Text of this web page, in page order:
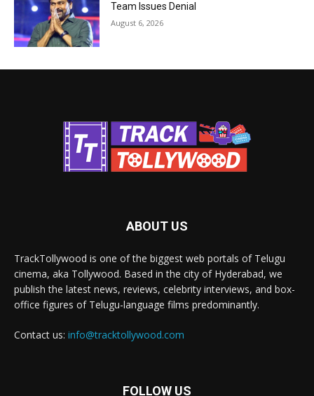
Team Issues Denial
August 6, 2026
ABOUT US
TrackTollywood is one of the biggest web portals of Telugu
cinema, aka Tollywood. Based in the city of Hyderabad, we
publish the latest news, reviews, celebrity interviews, and box-
office figures of Telugu-language films predominantly.
Contact us: info@tracktollywood.com
FOLLOW US